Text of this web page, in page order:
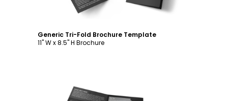
Generic Tri-Fold Brochure Template
11" W x 8.5" H Brochure